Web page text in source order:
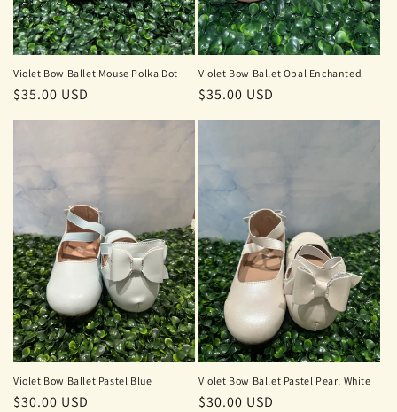
Violet Bow Ballet Mouse Polka Dot
Regular
$35.00 USD
Violet Bow Ballet Opal Enchanted
Regular
$35.00 USD
Violet Bow Ballet Pastel Blue
Regular
$30.00 USD
Violet Bow Ballet Pastel Pearl White
Regular
$30.00 USD